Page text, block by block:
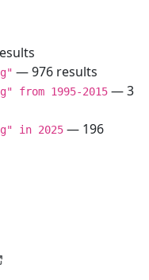
— 976 results
from 1995-2015 — 3
in 2025 — 196